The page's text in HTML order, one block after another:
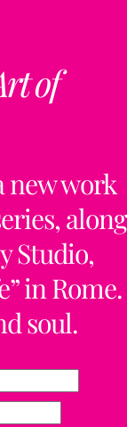
of
new work
along
Studio,
in Rome.
soul.